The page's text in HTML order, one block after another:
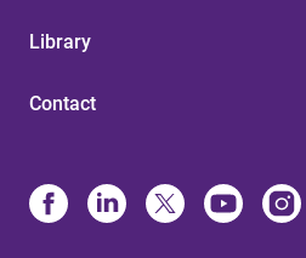
Library
Contact